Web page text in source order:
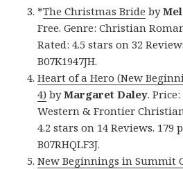
*The Christmas Bride by
Free. Genre: Christian
Rated: 4.5 stars on 32
B07K1947JH.
Heart of a Hero (New
4) byMargaret Daley. Price:
Western & Frontier
4.2 stars on 14 Reviews. 179
B07RHQLF3J.
New Beginnings in Summit